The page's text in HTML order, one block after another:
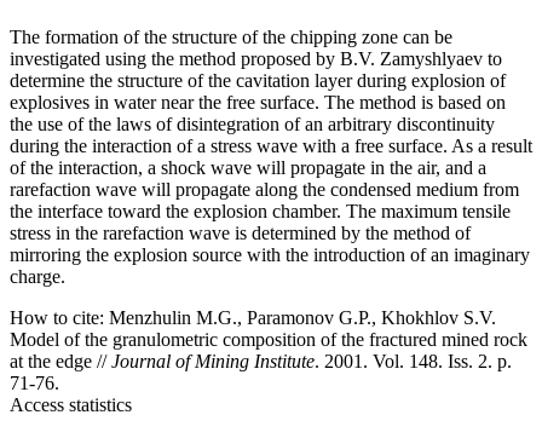
The formation of the structure of the chipping zone can be
investigated using the method proposed by B.V. Zamyshlyaev to
determine the structure of the cavitation layer during explosion of
explosives in water near the free surface. The method is based on
the use of the laws of disintegration of an arbitrary discontinuity
during the interaction of a stress wave with a free surface. As a result
of the interaction, a shock wave will propagate in the air, and a
rarefaction wave will propagate along the condensed medium from
the interface toward the explosion chamber. The maximum tensile
stress in the rarefaction wave is determined by the method of
mirroring the explosion source with the introduction of an imaginary
charge.
How to cite: Menzhulin M.G., Paramonov G.P., Khokhlov S.V.
Model of the granulometric composition of the fractured mined rock
at the edge //Journal of Mining Institute. 2001. Vol. 148. Iss. 2. p.
71-76.
Access statistics